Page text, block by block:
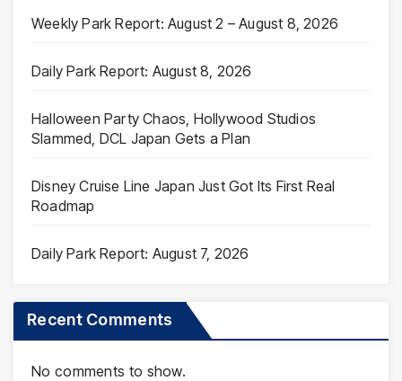
Weekly Park Report: August 2 – August 8, 2026
Daily Park Report: August 8, 2026
Halloween Party Chaos, Hollywood Studios
Slammed, DCL Japan Gets a Plan
Disney Cruise Line Japan Just Got Its First Real
Roadmap
Daily Park Report: August 7, 2026
Recent Comments
No comments to show.